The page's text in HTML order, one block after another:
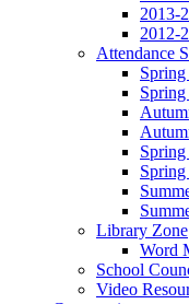
2013-
2012-
Attendance
Spring
Spring
Library Zone
Word
School
Video